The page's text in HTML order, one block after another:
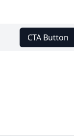
CTA Button